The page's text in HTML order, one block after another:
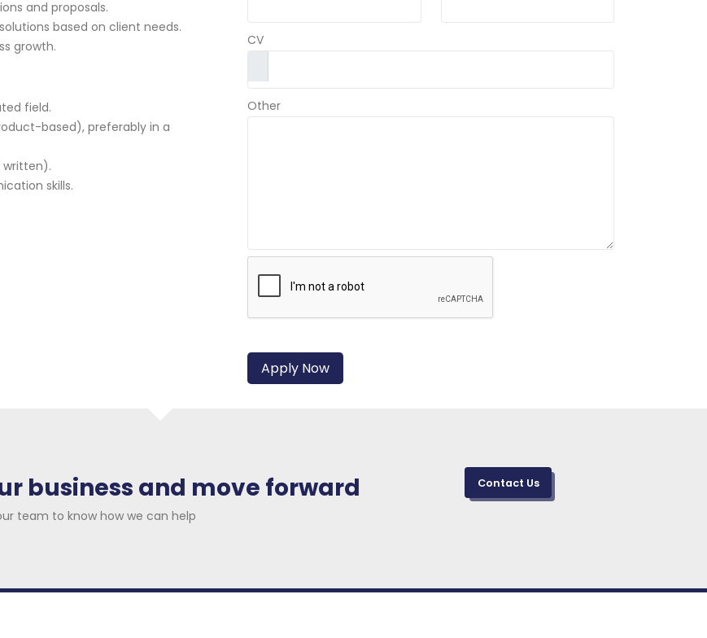
and proposals.
based on client needs.
growth.
field.
based), preferably in a
written).
skills.
CV
Other
business and move forward
team to know how we can help
Contact Us